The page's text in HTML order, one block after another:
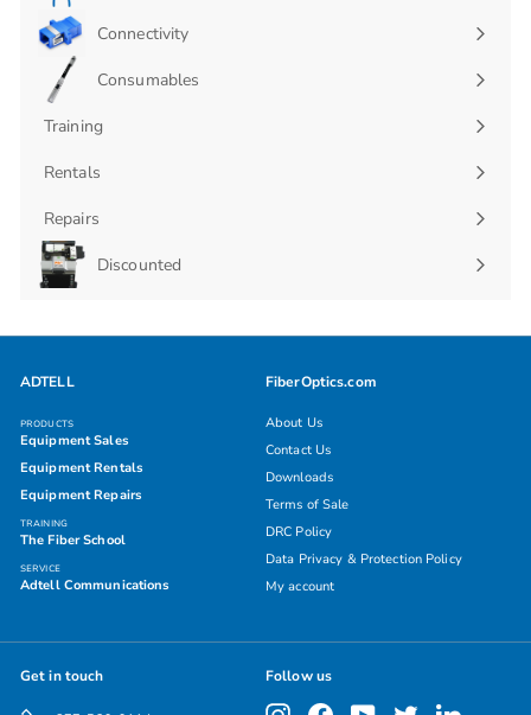
Connectivity
Expand
submenu
Consumables
Expand
Training
Rentals
Repairs
Discounted
ADTELL
PRODUCTS
Equipment Sales
Equipment Rentals
Equipment Repairs
TRAINING
The Fiber School
SERVICE
Adtell Communications
FiberOptics.com
About Us
Contact Us
Downloads
Terms of Sale
DRC Policy
Data Privacy & Protection Policy
My account
Get in touch Follow us